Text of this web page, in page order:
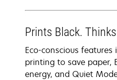
Prints Black.
Eco-conscious
printing to save paper,
energy, and Quiet